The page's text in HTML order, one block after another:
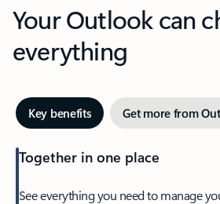
Your Outlook can
everything
Key benefits Get more from
Together in one place
See everything you need to manage